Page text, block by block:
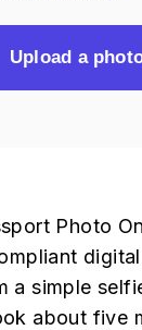
Upload a
Photo
a simple
about five